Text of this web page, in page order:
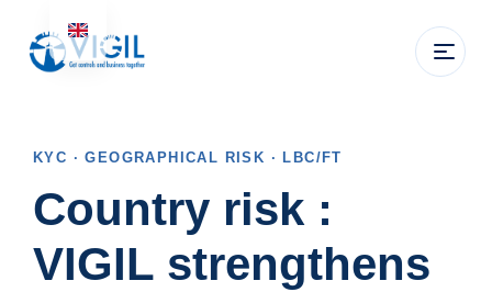
KYC · GEOGRAPHICAL RISK · LBC/FT
Country risk :
VIGIL strengthens